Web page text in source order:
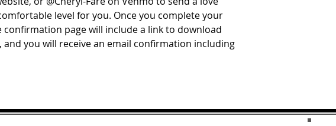
level for you. Once you complete your
confirmation page will include a link to download
and you will receive an email confirmation including